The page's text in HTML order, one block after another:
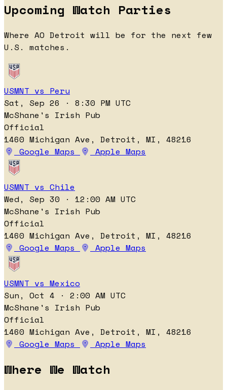
Upcoming Watch Parties
Where AO Detroit will be for the next few
U.S. matches.
USMNT vs Peru
Sat, Sep 26 · 8:30 PM UTC
McShane's Irish Pub
Official
1460 Michigan Ave, Detroit, MI, 48216
Google Maps
Apple Maps
USMNT vs Chile
Wed, Sep 30 · 12:00 AM UTC
McShane's Irish Pub
Official
1460 Michigan Ave, Detroit, MI, 48216
Google Maps
Apple Maps
USMNT vs Mexico
Sun, Oct 4 · 2:00 AM UTC
McShane's Irish Pub
Official
1460 Michigan Ave, Detroit, MI, 48216
Google Maps
Apple Maps
Where We Watch